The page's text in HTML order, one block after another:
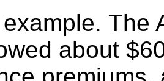
The
about